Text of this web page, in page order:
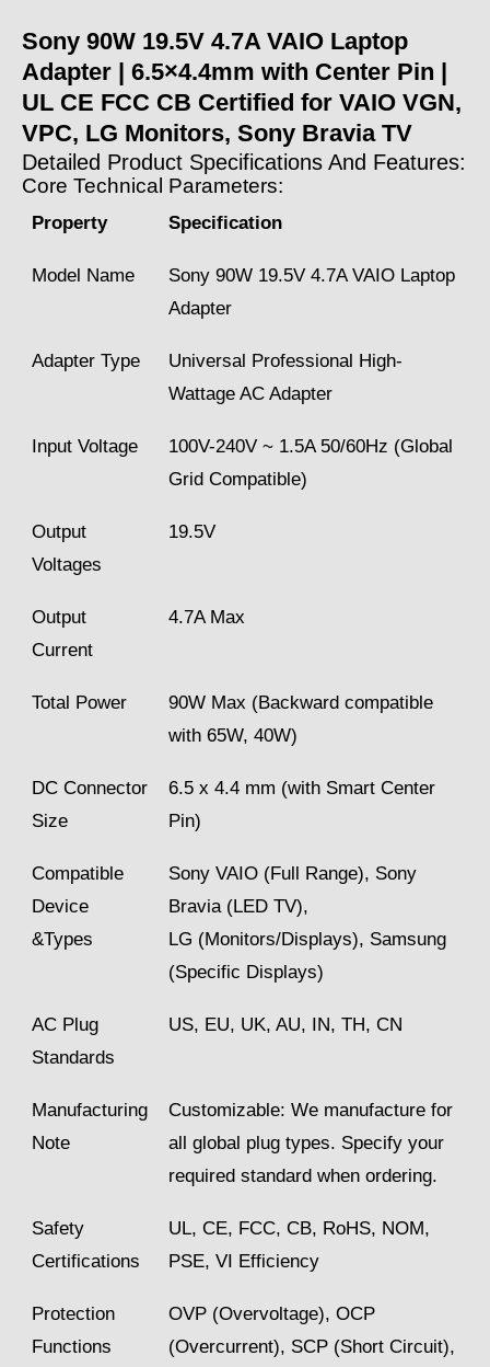
Sony 90W 19.5V 4.7A VAIO Laptop
Adapter | 6.5×4.4mm with Center Pin |
UL CE FCC CB Certified for VAIO VGN,
VPC, LG Monitors, Sony Bravia TV
Detailed Product Specifications And Features:
Core Technical Parameters:
Property Specification
Model Name
Sony 90W 19.5V 4.7A VAIO Laptop
Adapter
Adapter Type
Universal Professional High-
Wattage AC Adapter
Input Voltage
100V-240V ~ 1.5A 50/60Hz (Global
Grid Compatible)
Output
Voltages
19.5V
Output
Current
4.7A Max
Total Power
90W Max (Backward compatible
with 65W, 40W)
DC Connector
Size
6.5 x 4.4 mm (with Smart Center
Pin)
Compatible
Device
&Types
Sony VAIO (Full Range), Sony
Bravia (LED TV),
LG (Monitors/Displays), Samsung
(Specific Displays)
AC Plug
Standards
US, EU, UK, AU, IN, TH, CN
Manufacturing
Note
Customizable: We manufacture for
all global plug types. Specify your
required standard when ordering.
Safety
Certifications
UL, CE, FCC, CB, RoHS, NOM,
PSE, VI Efficiency
Protection
Functions
OVP (Overvoltage), OCP
(Overcurrent), SCP (Short Circuit),